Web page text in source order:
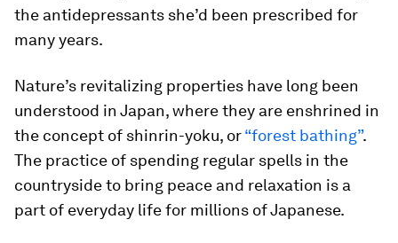
the antidepressants she’d been prescribed for
many years.
Nature’s revitalizing properties have long been
understood in Japan, where they are enshrined in
the concept of shinrin-yoku, or“forest bathing”.
The practice of spending regular spells in the
countryside to bring peace and relaxation is a
part of everyday life for millions of Japanese.